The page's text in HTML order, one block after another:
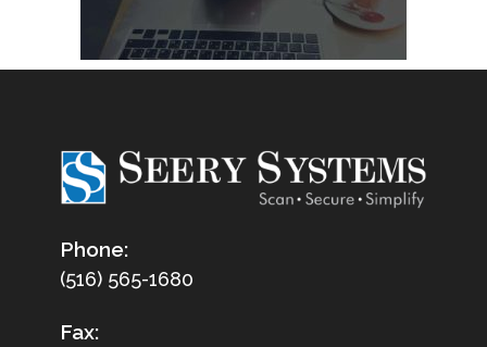
Phone:
(516) 565-1680
Fax: